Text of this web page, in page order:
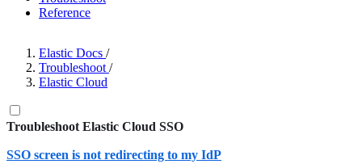
Reference
Elastic Docs /
Troubleshoot /
Elastic Cloud
Troubleshoot Elastic Cloud SSO
SSO screen is not redirecting to my IdP